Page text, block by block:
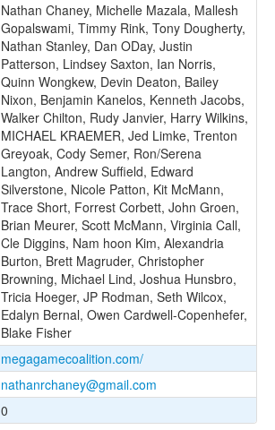
Nathan Chaney, Michelle Mazala, Mallesh
Gopalswami, Timmy Rink, Tony Dougherty,
Nathan Stanley, Dan ODay, Justin
Patterson, Lindsey Saxton, Ian Norris,
Quinn Wongkew, Devin Deaton, Bailey
Nixon, Benjamin Kanelos, Kenneth Jacobs,
Walker Chilton, Rudy Janvier, Harry Wilkins,
MICHAEL KRAEMER, Jed Limke, Trenton
Greyoak, Cody Semer, Ron/Serena
Langton, Andrew Suffield, Edward
Silverstone, Nicole Patton, Kit McMann,
Trace Short, Forrest Corbett, John Groen,
Brian Meurer, Scott McMann, Virginia Call,
Cle Diggins, Nam hoon Kim, Alexandria
Burton, Brett Magruder, Christopher
Browning, Michael Lind, Joshua Hunsbro,
Tricia Hoeger, JP Rodman, Seth Wilcox,
Edalyn Bernal, Owen Cardwell-Copenhefer,
Blake Fisher
megagamecoalition.com/
nathanrchaney@gmail.com
0